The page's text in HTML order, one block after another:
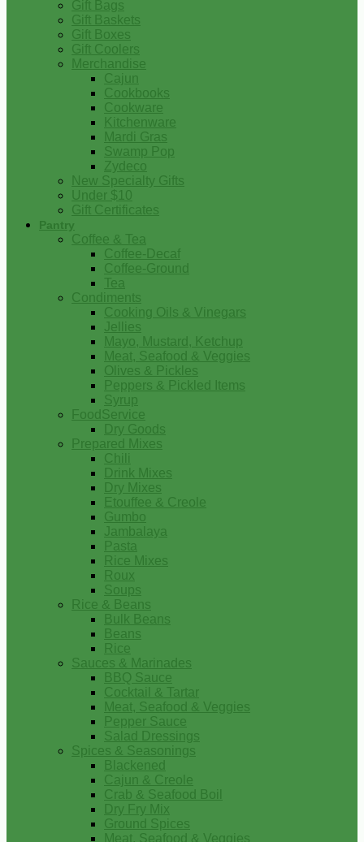
Gift Bags
Gift Baskets
Gift Boxes
Gift Coolers
Merchandise
Cajun
Cookbooks
Cookware
Kitchenware
Mardi Gras
Swamp Pop
Zydeco
New Specialty Gifts
Under $10
Gift Certificates
Pantry
Coffee & Tea
Coffee-Decaf
Coffee-Ground
Tea
Condiments
Cooking Oils & Vinegars
Jellies
Mayo, Mustard, Ketchup
Meat, Seafood & Veggies
Olives & Pickles
Peppers & Pickled Items
Syrup
FoodService
Dry Goods
Prepared Mixes
Chili
Drink Mixes
Dry Mixes
Etouffee & Creole
Gumbo
Jambalaya
Pasta
Rice Mixes
Roux
Soups
Rice & Beans
Bulk Beans
Beans
Rice
Sauces & Marinades
BBQ Sauce
Cocktail & Tartar
Meat, Seafood & Veggies
Pepper Sauce
Salad Dressings
Spices & Seasonings
Blackened
Cajun & Creole
Crab & Seafood Boil
Dry Fry Mix
Ground Spices
Meat, Seafood & Veggies